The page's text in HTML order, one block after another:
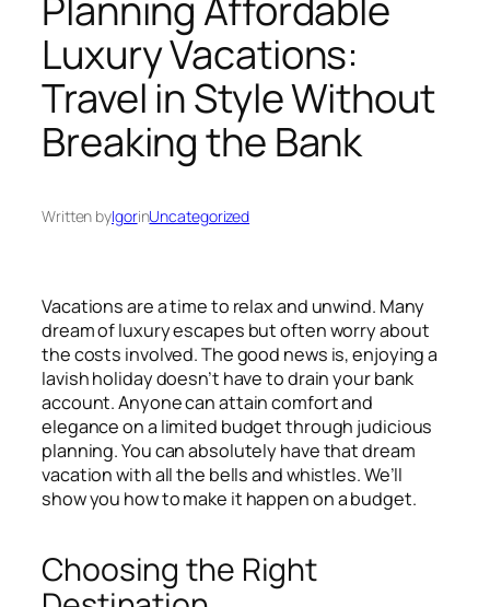
Luxury Vacations:
Travel in Style Without
Breaking the Bank
Written byIgorinUncategorized
Vacations are a time to relax and unwind. Many
dream of luxury escapes but often worry about
the costs involved. The good news is, enjoying a
lavish holiday doesn’t have to drain your bank
account. Anyone can attain comfort and
elegance on a limited budget through judicious
planning. You can absolutely have that dream
vacation with all the bells and whistles. We’ll
show you how to make it happen on a budget.
Choosing the Right